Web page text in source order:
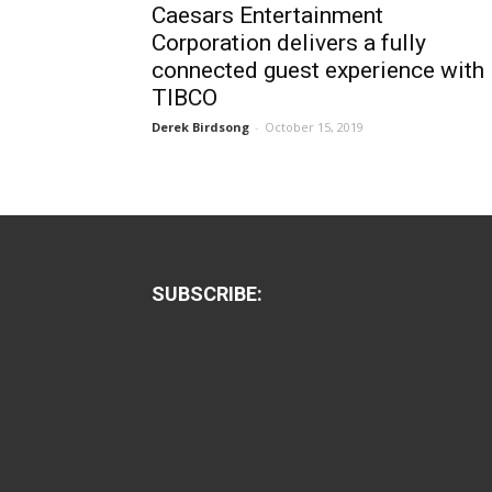
Caesars Entertainment
Corporation delivers a fully
connected guest experience with
TIBCO
Derek Birdsong - October 15, 2019
SUBSCRIBE: